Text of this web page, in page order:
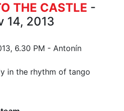
THE CASTLE -
14, 2013
6.30 PM - Antonín
in the rhythm of tango